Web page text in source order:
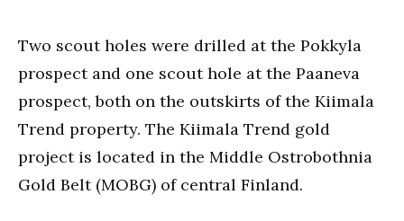
Two scout holes were drilled at the Pokkyla
prospect and one scout hole at the Paaneva
prospect, both on the outskirts of the Kiimala
Trend property. The Kiimala Trend gold
project is located in the Middle Ostrobothnia
Gold Belt (MOBG) of central Finland.